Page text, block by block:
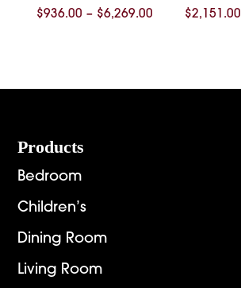
$936.00 – $6,269.00Price
$6,269.00
$2,151.00
Footer
Products
Bedroom
Children’s
Dining Room
Living Room